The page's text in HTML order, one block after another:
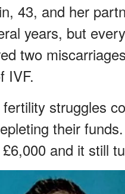
43, and her
years, but
two
IVF.
struggles
their
and it still